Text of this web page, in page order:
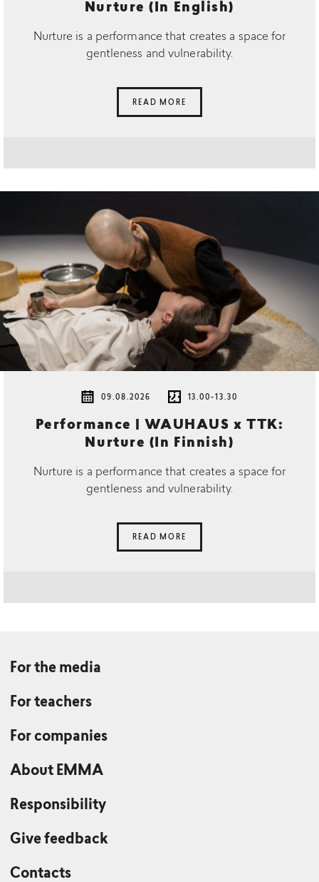
Nurture (In English)
Nurture is a performance that creates a space for
gentleness and vulnerability.
READ MORE
09.08.2026 13.00-13.30
Performance | WAUHAUS x TTK:
Nurture (In Finnish)
Nurture is a performance that creates a space for
gentleness and vulnerability.
READ MORE
For the media
For teachers
For companies
About EMMA
Responsibility
Give feedback
Contacts